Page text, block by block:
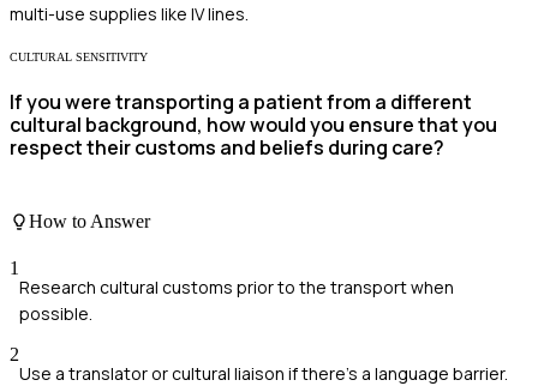
multi-use supplies like IV lines.
CULTURAL SENSITIVITY
If you were transporting a patient from a different
cultural background, how would you ensure that you
respect their customs and beliefs during care?
How to Answer
1
Research cultural customs prior to the transport when
possible.
2
Use a translator or cultural liaison if there's a language barrier.